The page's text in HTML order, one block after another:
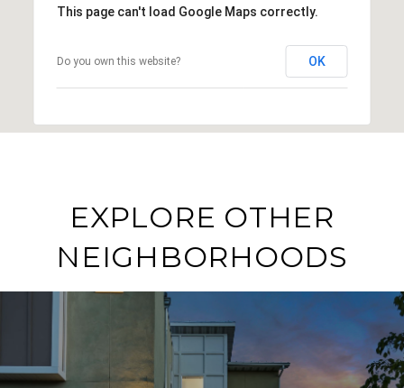
This page can't load Google Maps correctly.
Do you own this website? OK
EXPLORE OTHER
NEIGHBORHOODS